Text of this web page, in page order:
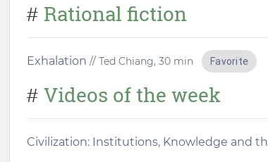
# Rational fiction
Exhalation // Ted Chiang, 30 min Favorite
# Videos of the week
Civilization: Institutions, Knowledge and